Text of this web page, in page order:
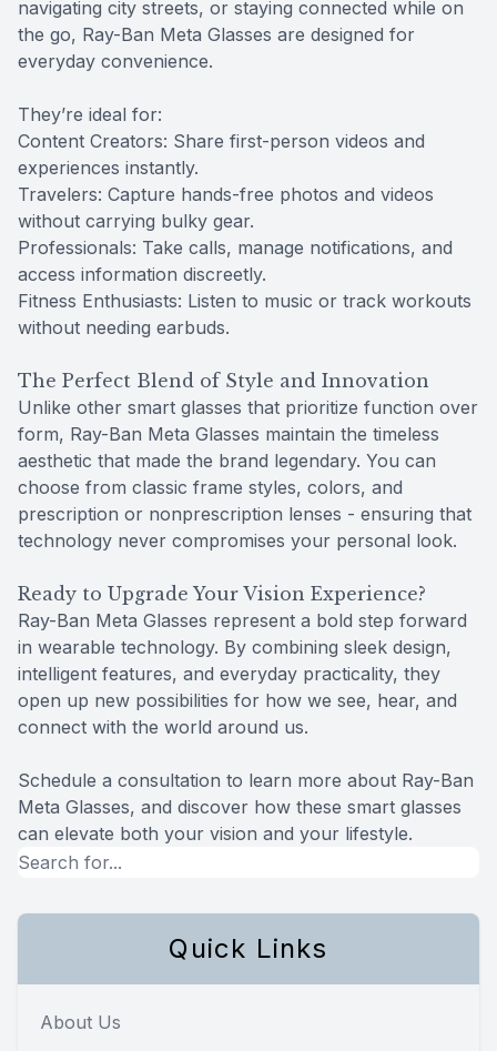
navigating city streets, or staying connected while on
the go, Ray-Ban Meta Glasses are designed for
everyday convenience.
They’re ideal for:
Content Creators: Share first-person videos and
experiences instantly.
Travelers: Capture hands-free photos and videos
without carrying bulky gear.
Professionals: Take calls, manage notifications, and
access information discreetly.
Fitness Enthusiasts: Listen to music or track workouts
without needing earbuds.
The Perfect Blend of Style and Innovation
Unlike other smart glasses that prioritize function over
form, Ray-Ban Meta Glasses maintain the timeless
aesthetic that made the brand legendary. You can
choose from classic frame styles, colors, and
prescription or nonprescription lenses - ensuring that
technology never compromises your personal look.
Ready to Upgrade Your Vision Experience?
Ray-Ban Meta Glasses represent a bold step forward
in wearable technology. By combining sleek design,
intelligent features, and everyday practicality, they
open up new possibilities for how we see, hear, and
connect with the world around us.
Schedule a consultation to learn more about Ray-Ban
Meta Glasses, and discover how these smart glasses
can elevate both your vision and your lifestyle.
Quick Links
About Us